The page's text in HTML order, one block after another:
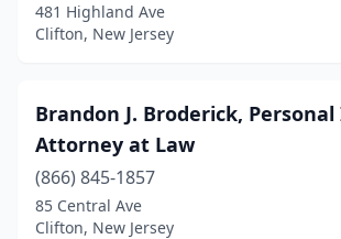
481 Highland Ave
Clifton, New Jersey
Brandon J. Broderick,
Attorney at Law
(866) 845-1857
85 Central Ave
Clifton, New Jersey